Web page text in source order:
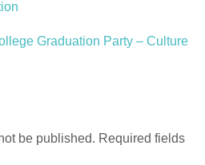
Graduation Party – Culture
be published. Required fields